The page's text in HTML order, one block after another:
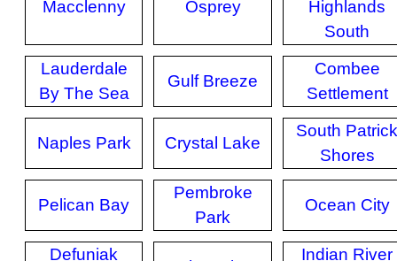
Macclenny Osprey
Highlands
South
Lauderdale
By The Sea
Gulf Breeze
Combee
Settlement
Naples Park Crystal Lake
South Patrick
Shores
Pelican Bay
Pembroke
Park
Ocean City
Defuniak
Indian River